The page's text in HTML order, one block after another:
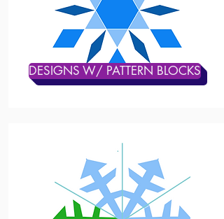
DESIGNS W/ PATTERN BLOCKS